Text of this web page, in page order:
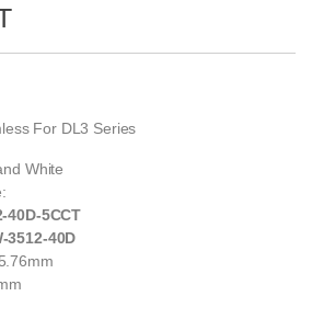
For DL3 Series
White
40D-5CCT
3512-40D